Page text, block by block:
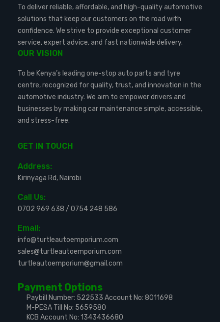
To deliver reliable, affordable, and high-quality automotive
solutions that keep our customers on the road with
confidence. We strive to provide exceptional customer
service, expert advice, and fast nationwide delivery.
OUR VISION
To be Kenya’s leading one-stop auto parts and tyre
centre, recognized for quality, trust, and innovation in the
automotive industry. We aim to empower drivers and
businesses by making car maintenance simple, accessible,
and stress-free.
GET IN TOUCH
Address:
Kirinyaga Rd, Nairobi
Call Us:
0702 969 638 / 0754 248 586
Email:
info@turtleautoemporium.com
sales@turtleautoemporium.com
turtleautoemporium@gmail.com
Payment Options
Paybill Number: 522533 Account No: 8011698
M-PESA Till No: 5659580
KCB Account No: 1343436680